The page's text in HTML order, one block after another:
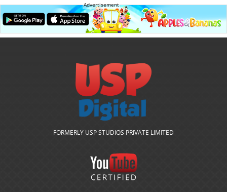
Advertisement
FORMERLY USP STUDIOS PRIVATE LIMITED